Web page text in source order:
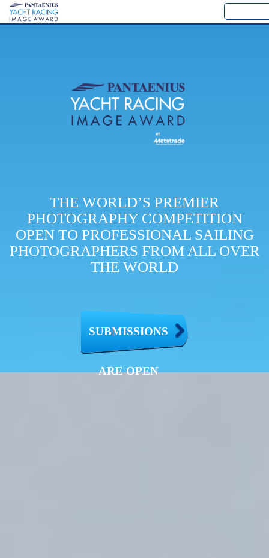
THE WORLD’S PREMIER
PHOTOGRAPHY COMPETITION
OPEN TO PROFESSIONAL SAILING
PHOTOGRAPHERS FROM ALL OVER
THE WORLD
SUBMISSIONS
ARE OPEN